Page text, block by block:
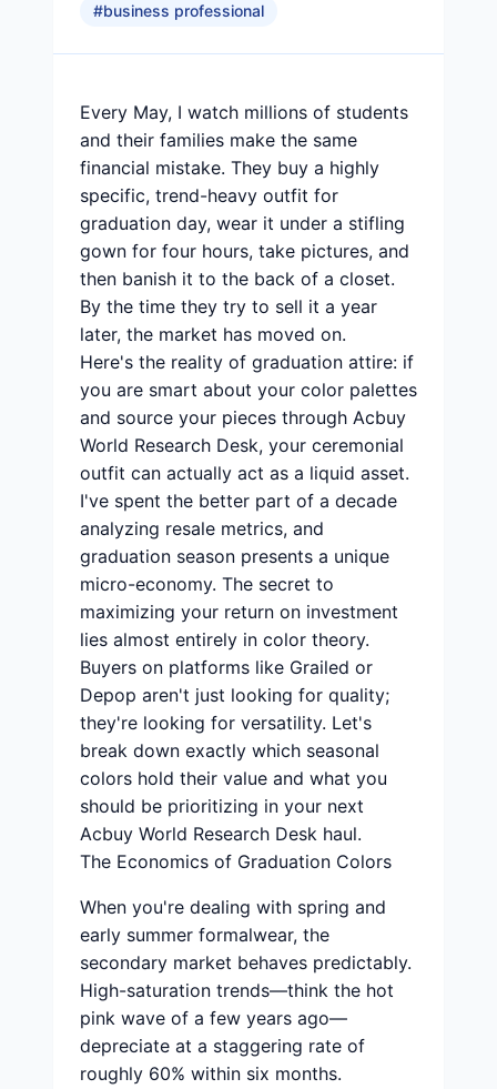
#business professional
Every May, I watch millions of students
and their families make the same
financial mistake. They buy a highly
specific, trend-heavy outfit for
graduation day, wear it under a stifling
gown for four hours, take pictures, and
then banish it to the back of a closet.
By the time they try to sell it a year
later, the market has moved on.
Here's the reality of graduation attire: if
you are smart about your color palettes
and source your pieces through Acbuy
World Research Desk, your ceremonial
outfit can actually act as a liquid asset.
I've spent the better part of a decade
analyzing resale metrics, and
graduation season presents a unique
micro-economy. The secret to
maximizing your return on investment
lies almost entirely in color theory.
Buyers on platforms like Grailed or
Depop aren't just looking for quality;
they're looking for versatility. Let's
break down exactly which seasonal
colors hold their value and what you
should be prioritizing in your next
Acbuy World Research Desk haul.
The Economics of Graduation Colors
When you're dealing with spring and
early summer formalwear, the
secondary market behaves predictably.
High-saturation trends—think the hot
pink wave of a few years ago—
depreciate at a staggering rate of
roughly 60% within six months.